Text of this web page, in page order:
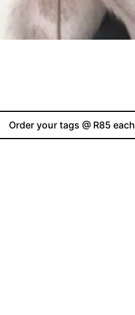
Order your tags @ R85 each